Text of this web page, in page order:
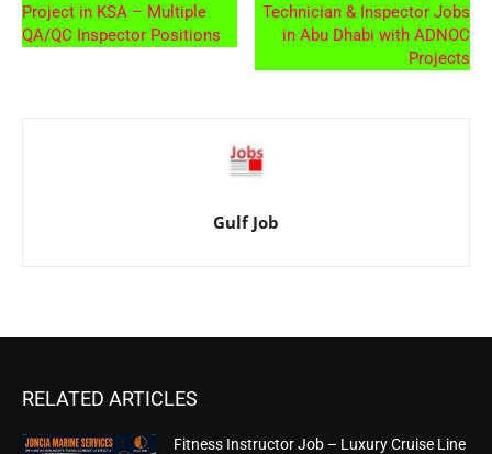
Project in KSA – Multiple
QA/QC Inspector Positions
Technician & Inspector Jobs
in Abu Dhabi with ADNOC
Projects
Gulf Job
RELATED ARTICLES
Fitness Instructor Job – Luxury Cruise Line